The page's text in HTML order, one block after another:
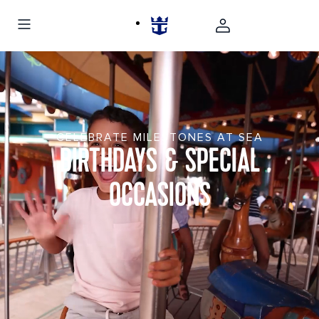
CELEBRATE MILESTONES AT SEA
BIRTHDAYS & SPECIAL
OCCASIONS